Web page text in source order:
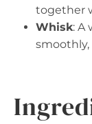
together
Whisk: A
smoothly,